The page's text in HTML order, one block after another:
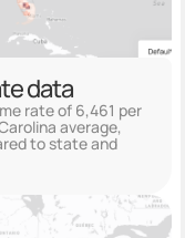
data
rate of 6,461 per
average,
to state and